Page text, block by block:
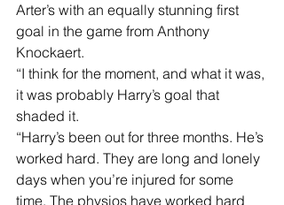
Arter’s with an equally stunning first
goal in the game from Anthony
Knockaert.
“I think for the moment, and what it was,
it was probably Harry’s goal that
shaded it.
“Harry’s been out for three months. He’s
worked hard. They are long and lonely
days when you’re injured for some
time. The physios have worked hard